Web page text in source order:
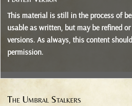
This material is still in the process of
usable as written, but may be refined
versions. As always, this content
permission.
The Umbral Stalkers